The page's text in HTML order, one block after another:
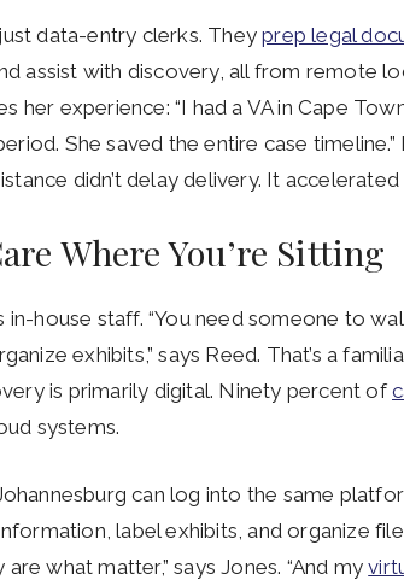
data-entry clerks. Theyprep legal
assist with discovery, all from remote
her experience: “I had a VA in Cape
She saved the entire case
didn’t delay delivery. It accelerated
Where You’re Sitting
house staff. “You need someone to
exhibits,” says Reed. That’s a
is primarily digital. Ninety percent of
systems.
can log into the same
label exhibits, and organize
what matter,” says Jones. “And my